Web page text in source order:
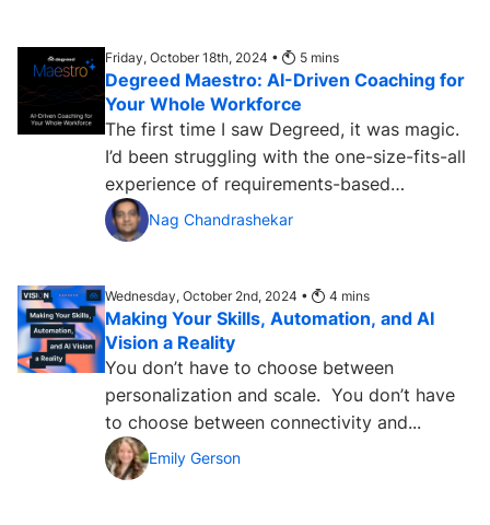
Friday, October 18th, 2024 • 5 mins
Degreed Maestro: AI-Driven Coaching for
Your Whole Workforce
The first time I saw Degreed, it was magic.
I’d been struggling with the one-size-fits-all
experience of requirements-based
enterprise learning...
Nag Chandrashekar
Wednesday, October 2nd, 2024 • 4 mins
Making Your Skills, Automation, and AI
Vision a Reality
You don’t have to choose between
personalization and scale. You don’t have
to choose between connectivity and...
Emily Gerson